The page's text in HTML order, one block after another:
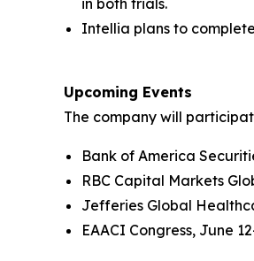
in both trials.
Intellia plans to
Upcoming Events
The company will
Bank of America
RBC Capital Markets
Jefferies Global
EAACI Congress, June